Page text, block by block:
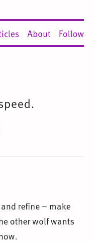
About Follow
refine – make
other wolf wants